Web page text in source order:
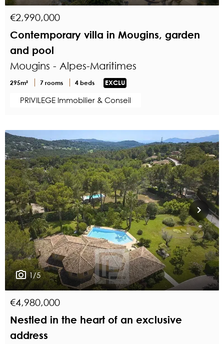
€2,990,000
Contemporary villa in Mougins, garden
and pool
Mougins - Alpes-Maritimes
295m² 7 rooms 4 beds EXCLU
PRIVILEGE Immobilier & Conseil
1/5
€4,980,000
Nestled in the heart of an exclusive
address